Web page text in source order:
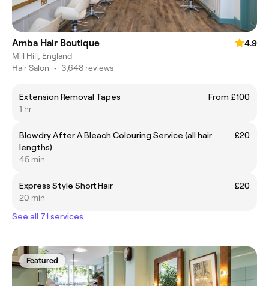
Amba Hair Boutique
4.9
Mill Hill, England
Hair Salon • 3,648 reviews
Extension Removal Tapes
From £100
1 hr
Blowdry After A Bleach Colouring Service (all hair
lengths)
£20
45 min
Express Style Short Hair
£20
20 min
See all 71 services
Featured